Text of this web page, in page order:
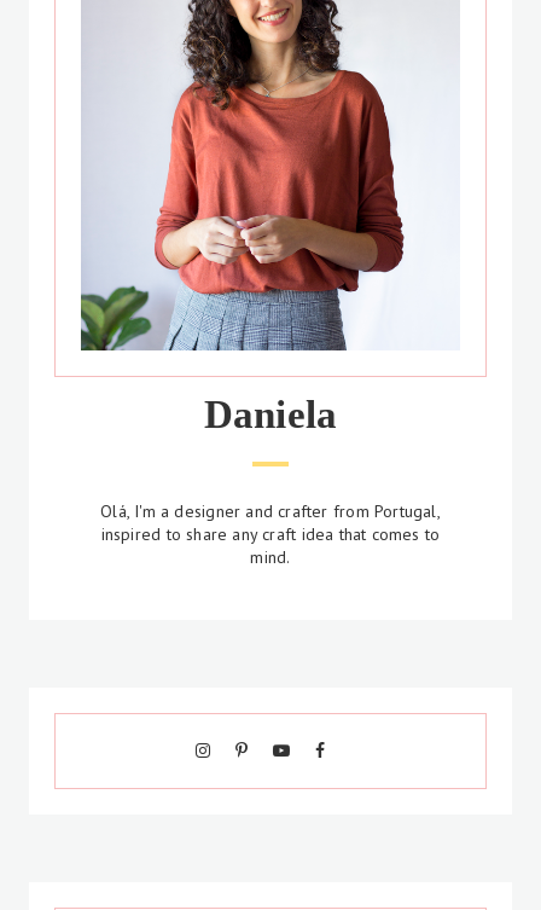
Daniela
Olá, I'm a designer and crafter from Portugal,
inspired to share any craft idea that comes to
mind.